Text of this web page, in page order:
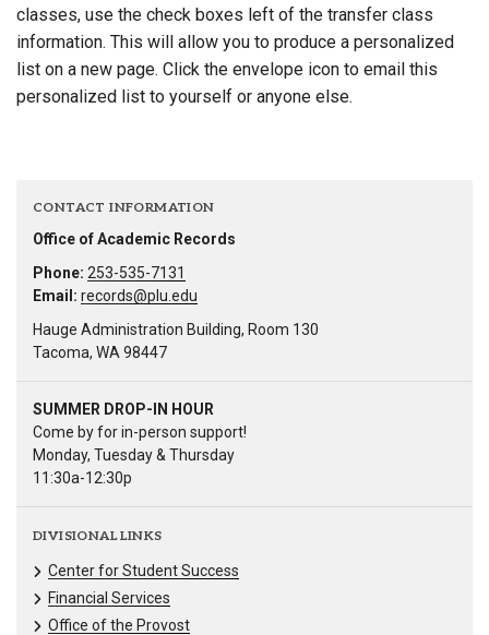
classes, use the check boxes left of the transfer class
information. This will allow you to produce a personalized
list on a new page. Click the envelope icon to email this
personalized list to yourself or anyone else.
CONTACT INFORMATION
Office of Academic Records
Phone: 253-535-7131
Email: records@plu.edu
Hauge Administration Building, Room 130
Tacoma, WA 98447
SUMMER DROP-IN HOUR
Come by for in-person support!
Monday, Tuesday & Thursday
11:30a-12:30p
DIVISIONAL LINKS
Center for Student Success
Financial Services
Office of the Provost